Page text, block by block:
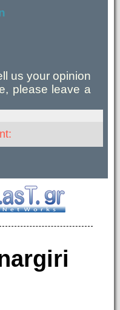
us your opinion
please leave a